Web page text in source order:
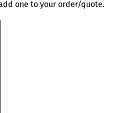
one to your order/quote.